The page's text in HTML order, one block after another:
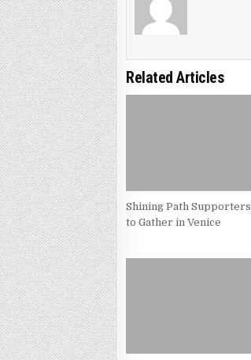
Related Articles
Shining Path Supporters
to Gather in Venice